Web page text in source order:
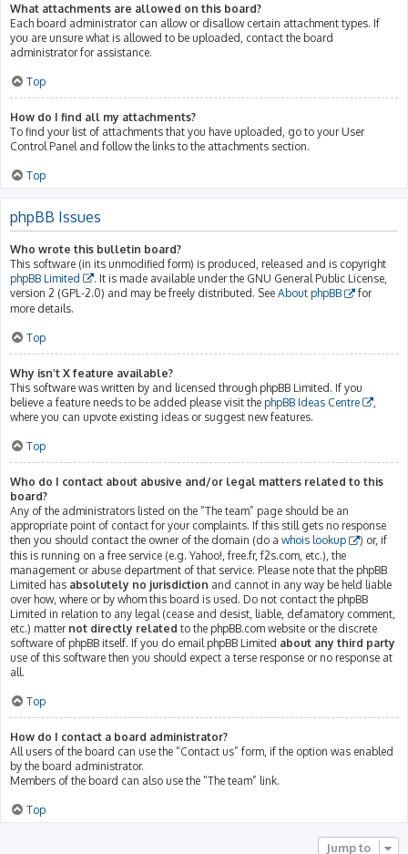
What attachments are allowed on this board?
Each board administrator can allow or disallow certain attachment types. If
you are unsure what is allowed to be uploaded, contact the board
administrator for assistance.
Top
How do I find all my attachments?
To find your list of attachments that you have uploaded, go to your User
Control Panel and follow the links to the attachments section.
Top
phpBB Issues
Who wrote this bulletin board?
This software (in its unmodified form) is produced, released and is copyright
phpBB Limited
. It is made available under the GNU General Public License,
version 2 (GPL-2.0) and may be freely distributed. See About phpBB
for
more details.
Top
Why isn’t X feature available?
This software was written by and licensed through phpBB Limited. If you
believe a feature needs to be added please visit the phpBB Ideas Centre
where you can upvote existing ideas or suggest new features.
Top
Who do I contact about abusive and/or legal matters related to this
board?
Any of the administrators listed on the “The team” page should be an
appropriate point of contact for your complaints. If this still gets no response
then you should contact the owner of the domain (do a whois lookup
) or, if
this is running on a free service (e.g. Yahoo!, free.fr, f2s.com, etc.), the
management or abuse department of that service. Please note that the phpBB
Limited has absolutely no jurisdiction and cannot in any way be held liable
over how, where or by whom this board is used. Do not contact the phpBB
Limited in relation to any legal (cease and desist, liable, defamatory comment,
etc.) matter not directly related to the phpBB.com website or the discrete
software of phpBB itself. If you do email phpBB Limited about any third party
use of this software then you should expect a terse response or no response at
all.
Top
How do I contact a board administrator?
All users of the board can use the “Contact us” form, if the option was enabled
by the board administrator.
Members of the board can also use the “The team” link.
Top
Jump to